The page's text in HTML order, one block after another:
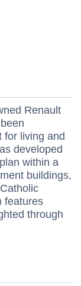
Renault
for living and
developed
within a
buildings,
features
through